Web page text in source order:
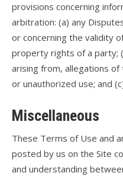
provisions concerning
arbitration: (a) any
or concerning the validity
property rights of a party;
arising from, allegations
or unauthorized use; and
Miscellaneous
These Terms of Use and
posted by us on the Site
and understanding